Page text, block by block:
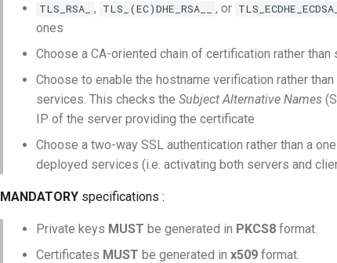
TLS_RSA_ , TLS_(EC)DHE_RSA__ , or TLS_ECDHE_ECDSA_
ones
Choose a CA-oriented chain of certification rather
Choose to enable the hostname verification rather
services. This checks the Subject Alternative Names
IP of the server providing the certificate
Choose a two-way SSL authentication rather than a
deployed services (i.e. activating both servers and
MANDATORY specifications :
Private keys MUST be generated in PKCS8 format.
Certificates MUST be generated in x509 format.